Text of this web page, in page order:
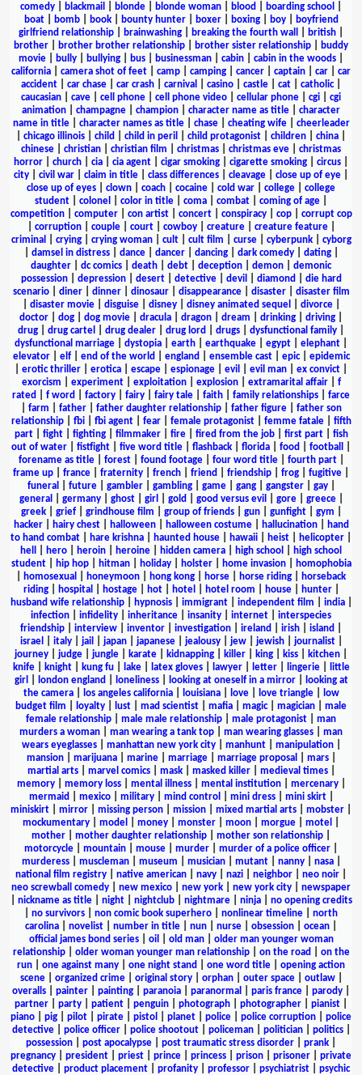
comedy
blackmail blonde blonde woman blood boarding school
boat| bomb| book| bounty hunter| boxer| boxing| boy|
boyfriend
girlfriend relationship
brainwashing breaking the fourth wall british
brother
brother brother relationship brother sister relationship
buddy
movie
bully bullying bus businessman cabin cabin in the woods
california
camera shot of feet camp camping cancer captain car
car
accident
car chase car crash carnival casino castle cat catholic|
caucasian
cave cell phone cell phone video cellular phone cgi
cgi
animation
champagne champion character name as title
character
name in title| character names as title| chase| cheating wife| cheerleader
chicago illinois child child in peril child protagonist children china
chinese
christian christian film christmas christmas eve
christmas
horror
church cia cia agent cigar smoking cigarette smoking circus
city
civil war claim in title class differences cleavage close up of eye
close up of eyes
clown coach cocaine cold war college
college
student
colonel color in title coma combat coming of age
competition| computer| con artist| concert| conspiracy| cop| corrupt cop
corruption| couple| court| cowboy| creature| creature feature|
criminal
crying| crying woman| cult| cult film curse| cyberpunk| cyborg
damsel in distress| dance| dancer| dancing| dark comedy| dating|
daughter
dc comics death debt deception demon
demonic
possession| depression| desert| detective| devil diamond
die hard
scenario| diner| dinner| dinosaur| disappearance| disaster| disaster film
disaster movie| disguise| disney| disney animated sequel divorce|
doctor
dog dog movie dracula dragon dream drinking driving
drug
drug cartel drug dealer drug lord drugs dysfunctional family
dysfunctional marriage
dystopia earth earthquake egypt elephant
elevator| elf| end of the world england ensemble cast| epic| epidemic
erotic thriller erotica escape espionage evil evil man ex convict
exorcism
experiment| exploitation| explosion| extramarital affair| f
rated
f word factory fairy fairy tale faith family relationships
farce
farm father| father daughter relationship| father figure| father son
relationship| fbi| fbi agent| fear| female protagonist| femme fatale| fifth
part| fight| fighting| filmmaker| fire| fired from the job| first part| fish
out of water
fistfight five word title flashback florida food football
forename as title| forest| found footage| four word title| fourth part|
frame up
france fraternity french friend friendship frog fugitive
funeral
future| gambler| gambling| game| gang| gangster| gay|
general
germany| ghost| girl gold good versus evil gore| greece|
greek| grief| grindhouse film group of friends| gun| gunfight| gym
hacker| hairy chest| halloween| halloween costume| hallucination|
hand
to hand combat
hare krishna haunted house hawaii heist helicopter
hell
hero heroin heroine hidden camera high school
high school
student| hip hop| hitman| holiday| holster| home invasion|
homophobia
homosexual honeymoon hong kong horse horse riding
horseback
riding| hospital hostage| hot| hotel hotel room house| hunter|
husband wife relationship| hypnosis| immigrant| independent film india|
infection
infidelity inheritance insanity internet
interspecies
friendship
interview inventor investigation ireland irish island
israel
italy| jail japan| japanese| jealousy| jew| jewish| journalist|
journey
judge jungle karate kidnapping killer king kiss kitchen
knife| knight| kung fu| lake| latex gloves| lawyer| letter| lingerie|
little
girl
london england loneliness| looking at oneself in a mirror|
looking at
the camera| los angeles california| louisiana| love| love triangle|
low
budget film
loyalty lust mad scientist mafia magic| magician
male
female relationship
male male relationship male protagonist
man
murders a woman
man wearing a tank top man wearing glasses
man
wears eyeglasses| manhattan new york city| manhunt| manipulation|
mansion| marijuana| marine| marriage| marriage proposal mars|
martial arts| marvel comics| mask| masked killer| medieval times|
memory| memory loss| mental illness| mental institution| mercenary|
mermaid
mexico| military| mind control mini dress| mini skirt|
miniskirt
mirror missing person mission mixed martial arts mobster
mockumentary
model money monster moon morgue motel
mother
mother daughter relationship mother son relationship
motorcycle
mountain mouse murder murder of a police officer
murderess| muscleman| museum musician| mutant| nanny| nasa|
national film registry
native american navy nazi neighbor neo noir
neo screwball comedy
new mexico new york new york city
newspaper
nickname as title| night| nightclub| nightmare| ninja| no opening credits
no survivors non comic book superhero nonlinear timeline
north
carolina
novelist number in title nun nurse obsession ocean
official james bond series| oil old man| older man younger woman
relationship| older woman younger man relationship| on the road
on the
run
one against many one night stand one word title
opening action
scene| organized crime| original story| orphan| outer space| outlaw|
overalls
painter painting paranoia paranormal paris france parody
partner
party patient penguin photograph photographer pianist
piano
pig pilot pirate pistol planet police police corruption
police
detective| police officer| police shootout| policeman| politician| politics|
possession
post apocalypse post traumatic stress disorder prank
pregnancy
president priest prince princess prison prisoner
private
detective
product placement profanity professor psychiatrist
psychic